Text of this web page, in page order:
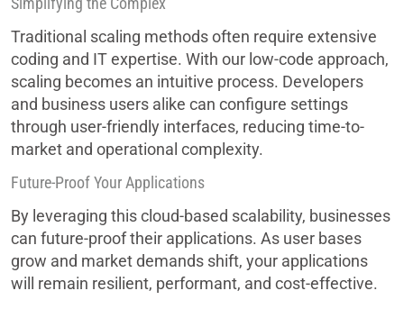
Traditional scaling methods often require extensive
coding and IT expertise. With our low-code approach,
scaling becomes an intuitive process. Developers
and business users alike can configure settings
through user-friendly interfaces, reducing time-to-
market and operational complexity.
Future-Proof Your Applications
By leveraging this cloud-based scalability, businesses
can future-proof their applications. As user bases
grow and market demands shift, your applications
will remain resilient, performant, and cost-effective.